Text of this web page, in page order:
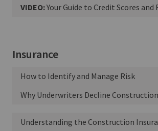
VIDEO:Your Guide to Credit Scores and
Insurance
How to Identify and Manage Risk